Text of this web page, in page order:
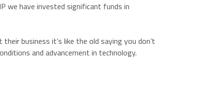
we have invested significant funds in
business it’s like the old saying you don’t
and advancement in technology.